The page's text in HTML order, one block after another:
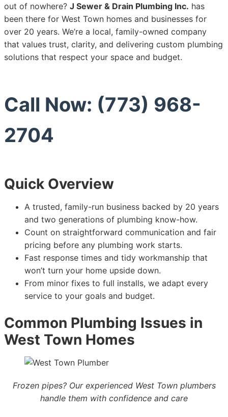
out of nowhere? J Sewer & Drain Plumbing Inc. has
been there for West Town homes and businesses for
over 20 years. We’re a local, family-owned company
that values trust, clarity, and delivering custom plumbing
solutions that respect your space and budget.
Call Now: (773) 968-
2704
Quick Overview
A trusted, family-run business backed by 20 years
and two generations of plumbing know-how.
Count on straightforward communication and fair
pricing before any plumbing work starts.
Fast response times and tidy workmanship that
won’t turn your home upside down.
From minor fixes to full installs, we adapt every
service to your goals and budget.
Common Plumbing Issues in
West Town Homes
Frozen pipes? Our experienced West Town plumbers
handle them with confidence and care